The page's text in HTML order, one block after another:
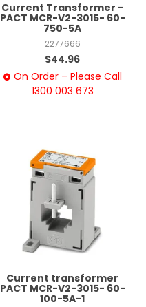
Current Transformer -
PACT MCR-V2-3015- 60-
750-5A
2277666
$44.96
On Order – Please Call
1300 003 673
Current transformer
PACT MCR-V2-3015- 60-
100-5A-1